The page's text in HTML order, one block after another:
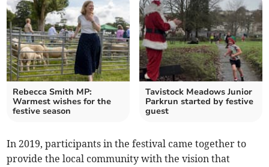
Rebecca Smith MP:
Warmest wishes for the
festive season
Tavistock Meadows Junior
Parkrun started by festive
guest
In 2019, participants in the festival came together to
provide the local community with the vision that